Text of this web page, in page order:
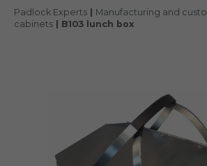
Padlock Experts
Manufacturing and
cabinets
B103 lunch box